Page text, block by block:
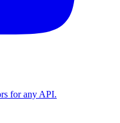
for any API.